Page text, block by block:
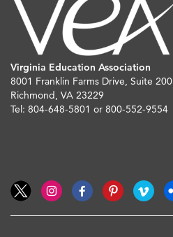
Virginia Education Association
8001 Franklin Farms Drive, Suite 200
Richmond, VA 23229
Tel: 804-648-5801 or 800-552-9554